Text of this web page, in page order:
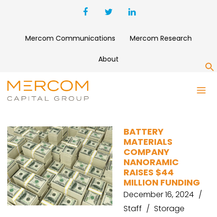
Mercom Communications Mercom Research
About
ENERGY STORAGE VC
FUNDING
BATTERY
MATERIALS
COMPANY
NANORAMIC
RAISES $44
MILLION FUNDING
December 16, 2024
Staff
Storage